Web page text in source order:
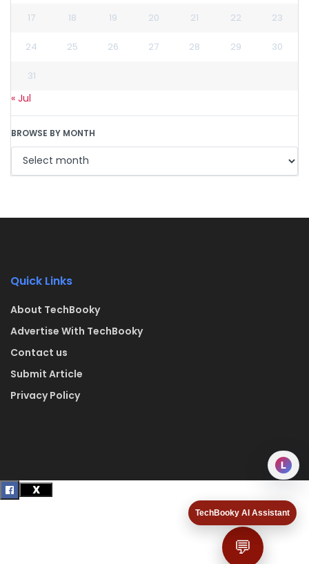
TechBooky AI Assistant
💬
17 18 19 20 21 22 23
24 25 26 27 28 29 30
31
« Jul
BROWSE BY MONTH
Quick Links
About TechBooky
Advertise With TechBooky
Contact us
Submit Article
Privacy Policy
L